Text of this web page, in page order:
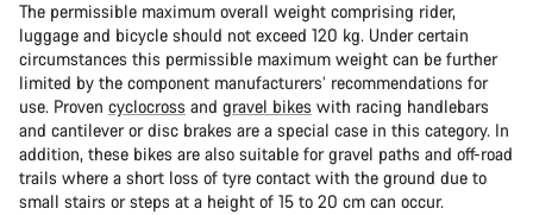
The permissible maximum overall weight comprising rider,
luggage and bicycle should not exceed 120 kg. Under certain
circumstances this permissible maximum weight can be further
limited by the component manufacturers’ recommendations for
use. Proven cyclocross and gravel bikes with racing handlebars
and cantilever or disc brakes are a special case in this category. In
addition, these bikes are also suitable for gravel paths and off-road
trails where a short loss of tyre contact with the ground due to
small stairs or steps at a height of 15 to 20 cm can occur.